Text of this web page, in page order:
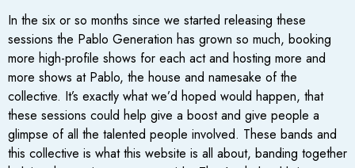
In the six or so months since we started releasing these
sessions the Pablo Generation has grown so much, booking
more high-profile shows for each act and hosting more and
more shows at Pablo, the house and namesake of the
collective. It’s exactly what we’d hoped would happen, that
these sessions could help give a boost and give people a
glimpse of all the talented people involved. These bands and
this collective is what this website is all about, banding together